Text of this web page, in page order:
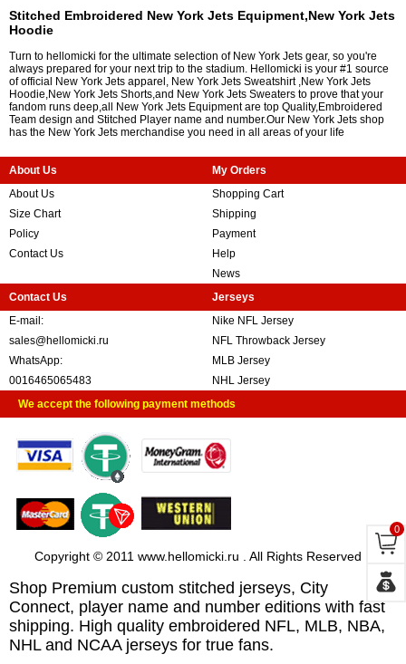
Stitched Embroidered New York Jets Equipment,New York Jets
Hoodie
Turn to hellomicki for the ultimate selection of New York Jets gear, so you're
always prepared for your next trip to the stadium. Hellomicki is your #1 source
of official New York Jets apparel, New York Jets Sweatshirt ,New York Jets
Hoodie,New York Jets Shorts,and New York Jets Sweaters to prove that your
fandom runs deep,all New York Jets Equipment are top Quality,Embroidered
Team design and Stitched Player name and number.Our New York Jets shop
has the New York Jets merchandise you need in all areas of your life
About Us
About Us
Size Chart
Policy
Contact Us
My Orders
Shopping Cart
Shipping
Payment
Help
News
Contact Us
E-mail:
sales@hellomicki.ru
WhatsApp:
0016465065483
Jerseys
Nike NFL Jersey
NFL Throwback Jersey
MLB Jersey
NHL Jersey
We accept the following payment methods
Copyright © 2011 www.hellomicki.ru . All Rights Reserved
Shop Premium custom stitched jerseys, City
Connect, player name and number editions with fast
shipping. High quality embroidered NFL, MLB, NBA,
NHL and NCAA jerseys for true fans.
0